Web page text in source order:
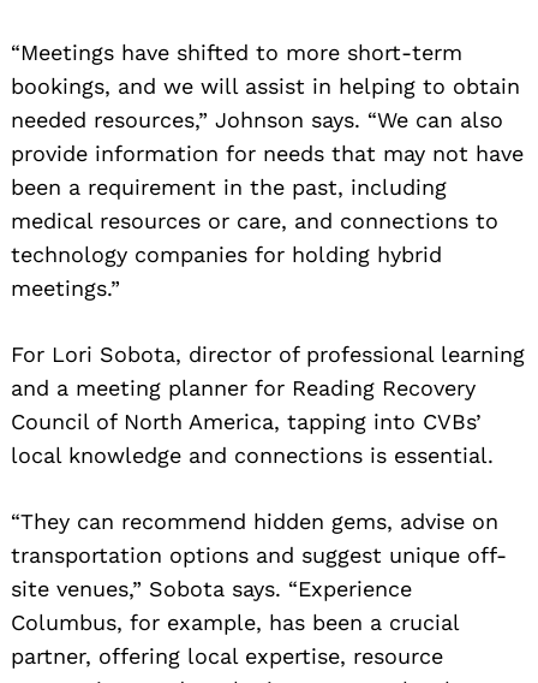
“Meetings have shifted to more short-term
bookings, and we will assist in helping to obtain
needed resources,” Johnson says. “We can also
provide information for needs that may not have
been a requirement in the past, including
medical resources or care, and connections to
technology companies for holding hybrid
meetings.”
For Lori Sobota, director of professional learning
and a meeting planner for Reading Recovery
Council of North America, tapping into CVBs’
local knowledge and connections is essential.
“They can recommend hidden gems, advise on
transportation options and suggest unique off-
site venues,” Sobota says. “Experience
Columbus, for example, has been a crucial
partner, offering local expertise, resource